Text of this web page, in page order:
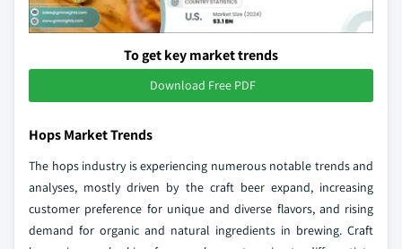
To get key market trends
Download Free PDF
Hops Market Trends
The hops industry is experiencing numerous notable trends and
analyses, mostly driven by the craft beer expand, increasing
customer preference for unique and diverse flavors, and rising
demand for organic and natural ingredients in brewing. Craft